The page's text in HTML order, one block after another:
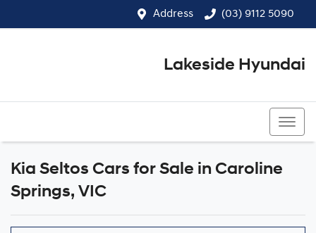
Address (03) 9112 5090
Lakeside Hyundai
Kia Seltos Cars for Sale in Caroline
Springs, VIC